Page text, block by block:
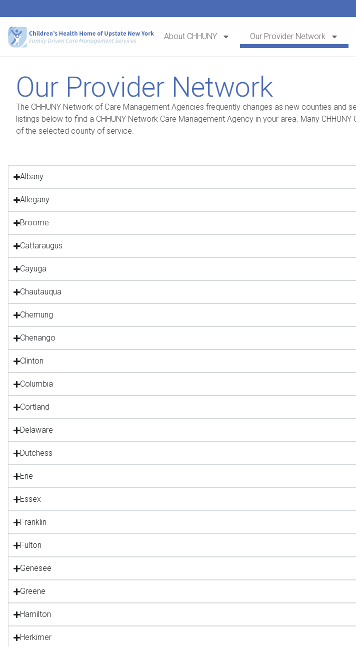
About CHHUNY Our Provider Network
Our Provider Network
The CHHUNY Network of Care Management Agencies frequently changes as new counties
listings below to find a CHHUNY Network Care Management Agency in your area. Many
of the selected county of service.
Albany
Allegany
Broome
Cattaraugus
Cayuga
Chautauqua
Chemung
Chenango
Clinton
Columbia
Cortland
Delaware
Dutchess
Erie
Essex
Franklin
Fulton
Genesee
Greene
Hamilton
Herkimer